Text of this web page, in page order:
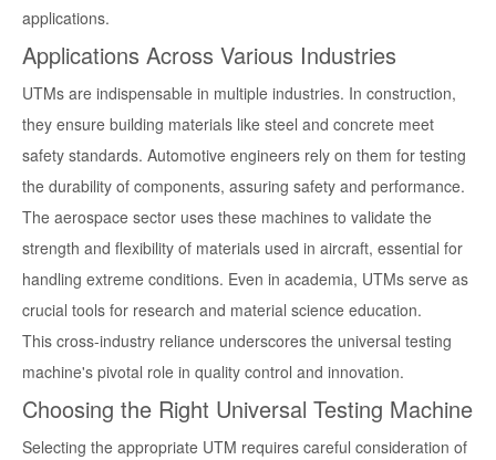
applications.
Applications Across Various Industries
UTMs are indispensable in multiple industries. In construction,
they ensure building materials like steel and concrete meet
safety standards. Automotive engineers rely on them for testing
the durability of components, assuring safety and performance.
The aerospace sector uses these machines to validate the
strength and flexibility of materials used in aircraft, essential for
handling extreme conditions. Even in academia, UTMs serve as
crucial tools for research and material science education.
This cross-industry reliance underscores the universal testing
machine's pivotal role in quality control and innovation.
Choosing the Right Universal Testing Machine
Selecting the appropriate UTM requires careful consideration of